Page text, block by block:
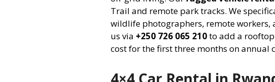
Trail and remote park tracks. We
wildlife photographers, remote
us via +250 726 065 210to add a
cost for the first three months on annual